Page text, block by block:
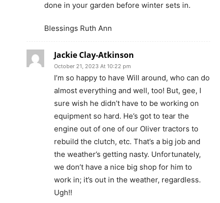
done in your garden before winter sets in.
Blessings Ruth Ann
Jackie Clay-Atkinson
October 21, 2023 At 10:22 pm
I’m so happy to have Will around, who can do
almost everything and well, too! But, gee, I
sure wish he didn’t have to be working on
equipment so hard. He’s got to tear the
engine out of one of our Oliver tractors to
rebuild the clutch, etc. That’s a big job and
the weather’s getting nasty. Unfortunately,
we don’t have a nice big shop for him to
work in; it’s out in the weather, regardless.
Ugh!!